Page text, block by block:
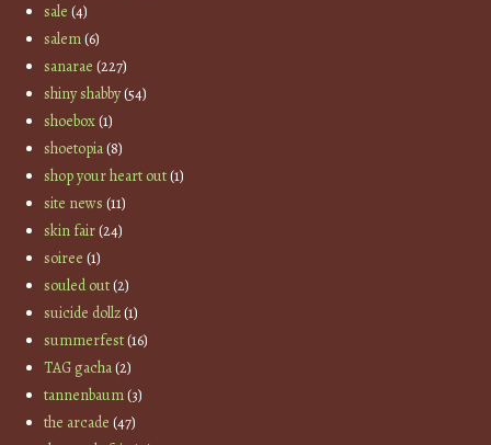
sale (4)
salem(6)
sanarae (227)
shiny shabby(54)
shoebox(1)
shoetopia(8)
shop your heart out(1)
site news (11)
skin fair(24)
soiree (1)
souled out(2)
suicide dollz(1)
summerfest(16)
TAG gacha(2)
tannenbaum(3)
the arcade (47)